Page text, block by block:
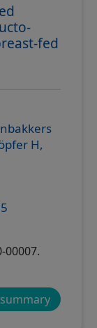
fed
H,
00007.